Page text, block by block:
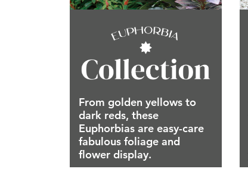
From golden yellows to
dark reds, these
Euphorbias are easy-care
fabulous foliage and
flower display.